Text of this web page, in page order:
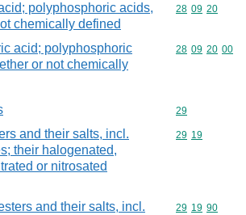
polyphosphoric acids,
chemically defined
Commodity
28 09 20
acid; polyphosphoric
or not chemically
Commodity
28 09 20 00
Commodity
29
and their salts, incl.
their halogenated,
or nitrosated
Commodity
29 19
and their salts, incl.
Commodity
29 19 90